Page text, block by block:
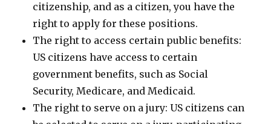
citizenship, and as a citizen, you have the
right to apply for these positions.
The right to access certain public benefits:
US citizens have access to certain
government benefits, such as Social
Security, Medicare, and Medicaid.
The right to serve on a jury: US citizens can